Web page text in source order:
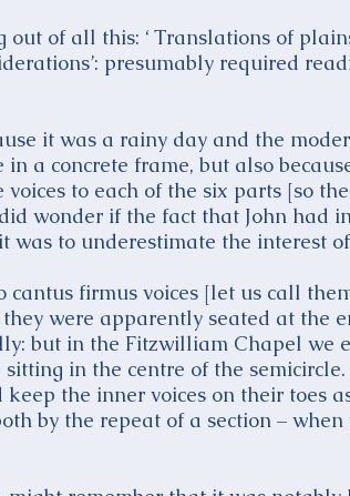
of all this: ‘ Translations of
presumably required
it was a rainy day and the
a concrete frame, but also
to each of the six parts [so
wonder if the fact that John had
was to underestimate the interest
firmus voices [let us call
were apparently seated at the
but in the Fitzwilliam Chapel we
in the centre of the semicircle.
the inner voices on their toes
by the repeat of a section – when